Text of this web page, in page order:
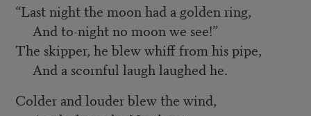
“Last night the moon had a golden ring,
And to-night no moon we see!”
The skipper, he blew whiff from his pipe,
And a scornful laugh laughed he.
Colder and louder blew the wind,